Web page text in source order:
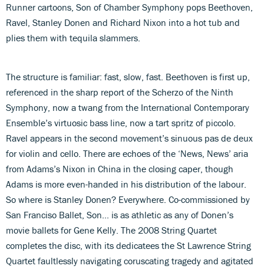
Runner cartoons, Son of Chamber Symphony pops Beethoven,
Ravel, Stanley Donen and Richard Nixon into a hot tub and
plies them with tequila slammers.
The structure is familiar: fast, slow, fast. Beethoven is first up,
referenced in the sharp report of the Scherzo of the Ninth
Symphony, now a twang from the International Contemporary
Ensemble’s virtuosic bass line, now a tart spritz of piccolo.
Ravel appears in the second movement’s sinuous pas de deux
for violin and cello. There are echoes of the ‘News, News’ aria
from Adams’s Nixon in China in the closing caper, though
Adams is more even-handed in his distribution of the labour.
So where is Stanley Donen? Everywhere. Co-commissioned by
San Franciso Ballet, Son... is as athletic as any of Donen’s
movie ballets for Gene Kelly. The 2008 String Quartet
completes the disc, with its dedicatees the St Lawrence String
Quartet faultlessly navigating coruscating tragedy and agitated